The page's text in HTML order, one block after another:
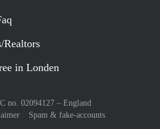
Realtors
in Londen
no. 02094127 – England
Spam & fake-accounts